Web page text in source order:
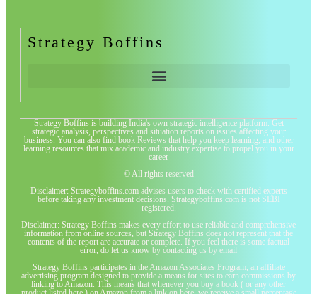
Strategy Boffins
Strategy Boffins is building India's own strategic intelligence platform. Get
strategic analysis, perspectives and situation reports on issues affecting your
business. You can also find book Reviews that help you keep learning, and other
learning resources that mix academic and industry expertise to propel you in your
career
© All rights reserved
Disclaimer: Strategyboffins.com advises users to check with certified experts
before taking any investment decisions. Strategyboffins.com is not SEBI
registered.
Disclaimer: Strategy Boffins makes every effort to use reliable and comprehensive
information from online sources, but Strategy Boffins does not represent that the
contents of the report are accurate or complete. If you feel there is some factual
error, do let us know by contacting us by email
Strategy Boffins participates in the Amazon Associates Program, an affiliate
advertising program designed to provide a means for sites to earn commissions by
linking to Amazon. This means that whenever you buy a book ( or any other